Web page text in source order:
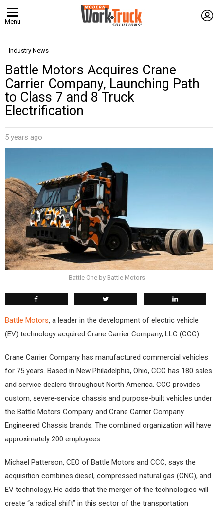
Menu
Industry News
Battle Motors Acquires Crane
Carrier Company, Launching Path
to Class 7 and 8 Truck
Electrification
5 years ago
Battle One by Battle Motors
Battle Motors, a leader in the development of electric vehicle
(EV) technology acquired Crane Carrier Company, LLC (CCC).
Crane Carrier Company has manufactured commercial vehicles
for 75 years. Based in New Philadelphia, Ohio, CCC has 180 sales
and service dealers throughout North America. CCC provides
custom, severe‐service chassis and purpose-built vehicles under
the Battle Motors Company and Crane Carrier Company
Engineered Chassis brands. The combined organization will have
approximately 200 employees.
Michael Patterson, CEO of Battle Motors and CCC, says the
acquisition combines diesel, compressed natural gas (CNG), and
EV technology. He adds that the merger of the technologies will
create “a radical shift” in this sector of the transportation